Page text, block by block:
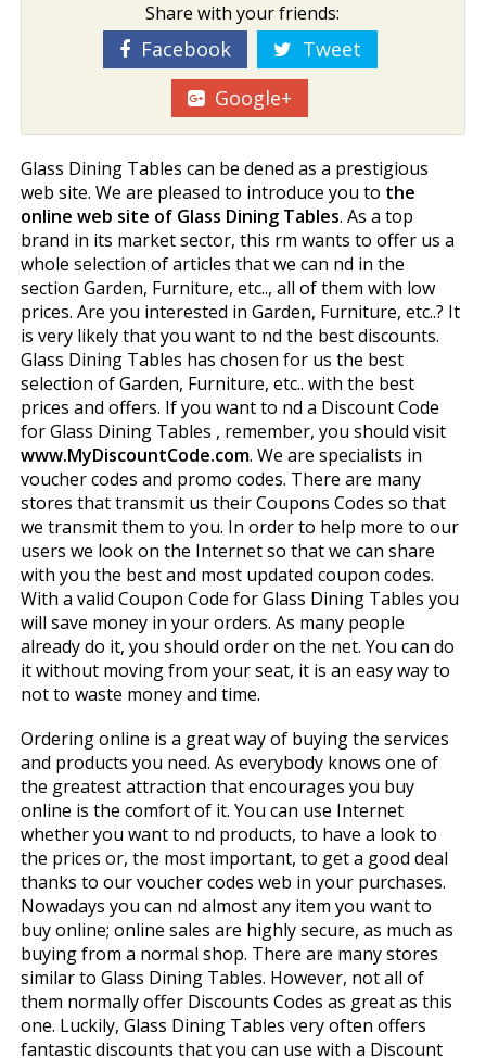
Share with your friends:
Facebook
Tweet
Google+
Glass Dining Tables can be defined as a prestigious
web site. We are pleased to introduce you to the
online web site of Glass Dining Tables. As a top
brand in its market sector, this firm wants to offer us a
whole selection of articles that we can find in the
section Garden, Furniture, etc.., all of them with low
prices. Are you interested in Garden, Furniture, etc..? It
is very likely that you want to find the best discounts.
Glass Dining Tables has chosen for us the best
selection of Garden, Furniture, etc.. with the best
prices and offers. If you want to find a Discount Code
for Glass Dining Tables , remember, you should visit
www.MyDiscountCode.com. We are specialists in
voucher codes and promo codes. There are many
stores that transmit us their Coupons Codes so that
we transmit them to you. In order to help more to our
users we look on the Internet so that we can share
with you the best and most updated coupon codes.
With a valid Coupon Code for Glass Dining Tables you
will save money in your orders. As many people
already do it, you should order on the net. You can do
it without moving from your seat, it is an easy way to
not to waste money and time.
Ordering online is a great way of buying the services
and products you need. As everybody knows one of
the greatest attraction that encourages you buy
online is the comfort of it. You can use Internet
whether you want to find products, to have a look to
the prices or, the most important, to get a good deal
thanks to our voucher codes web in your purchases.
Nowadays you can find almost any item you want to
buy online; online sales are highly secure, as much as
buying from a normal shop. There are many stores
similar to Glass Dining Tables. However, not all of
them normally offer Discounts Codes as great as this
one. Luckily, Glass Dining Tables very often offers
fantastic discounts that you can use with a Discount